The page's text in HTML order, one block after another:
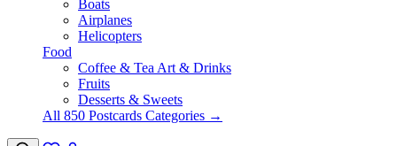
Boats
Airplanes
Helicopters
Food
Coffee & Tea Art & Drinks
Fruits
Desserts & Sweets
All 850 Postcards Categories →